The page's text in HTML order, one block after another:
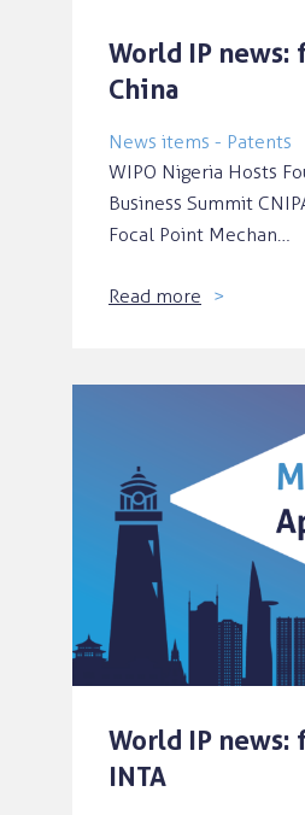
World IP news:
China
News items - Patents
WIPO Nigeria Hosts
Business Summit
Focal Point Mechan…
Read more
World IP news:
INTA